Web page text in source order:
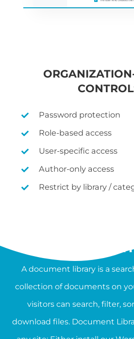
Password protection
Role-based access
User-specific access
Author-only access
Restrict by library /
A document library is a
collection of documents on
visitors can search, filter,
download files. Document